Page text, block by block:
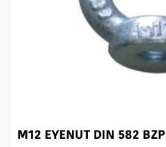
M12 EYENUT DIN 582 BZP